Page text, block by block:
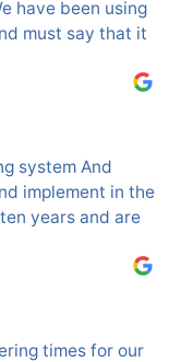
have been using
must say that it
system And
implement in the
years and are
times for our